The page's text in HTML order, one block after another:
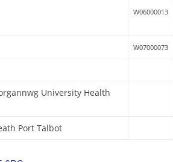
W06000013
W07000073
University Health
Port Talbot